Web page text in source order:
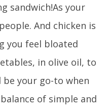
sandwich!As your
And chicken is
you feel bloated
in olive oil, to
be your go-to when
of simple and